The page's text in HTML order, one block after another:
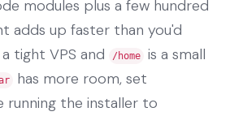
modules plus a few hundred
adds up faster than you'd
tight VPS and
/home
is a small
has more room, set
running the installer to